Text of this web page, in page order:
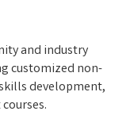
and industry
customized non-
development,